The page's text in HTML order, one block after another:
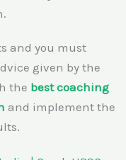
and you must
given by the
the best coaching
and implement the